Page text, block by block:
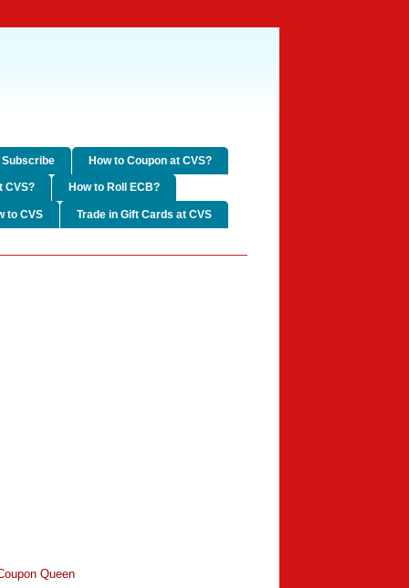
Subscribe How to Coupon at CVS?
CVS? How to Roll ECB?
to CVS Trade in Gift Cards at CVS
Queen